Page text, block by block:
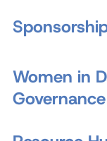
Women in
Governance